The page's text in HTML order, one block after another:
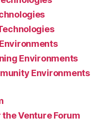
Environments
Environments
Venture Forum